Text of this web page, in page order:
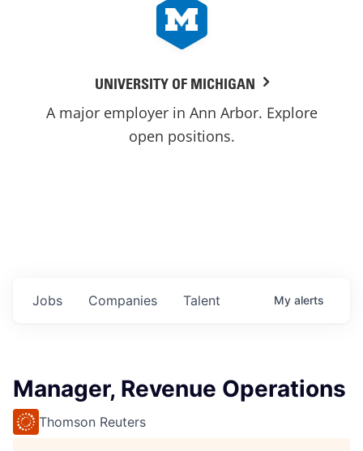
UNIVERSITY OF MICHIGAN
A major employer in Ann Arbor. Explore
open positions.
Jobs Companies Talent My alerts
Manager, Revenue Operations
Thomson Reuters